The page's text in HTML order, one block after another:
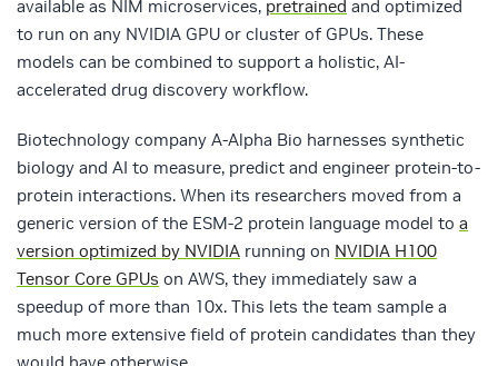
available as NIM microservices, pretrained and optimized
to run on any NVIDIA GPU or cluster of GPUs. These
models can be combined to support a holistic, AI-
accelerated drug discovery workflow.
Biotechnology company A-Alpha Bio harnesses synthetic
biology and AI to measure, predict and engineer protein-to-
protein interactions. When its researchers moved from a
generic version of the ESM-2 protein language model to a
version optimized by NVIDIA running on NVIDIA H100
Tensor Core GPUs on AWS, they immediately saw a
speedup of more than 10x. This lets the team sample a
much more extensive field of protein candidates than they